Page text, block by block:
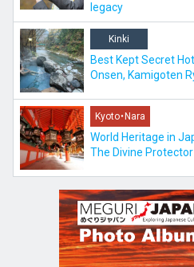
legacy
Kinki
Best Kept Secret
Onsen, Kamigoten
Kyoto・Nara
World Heritage in
The Divine